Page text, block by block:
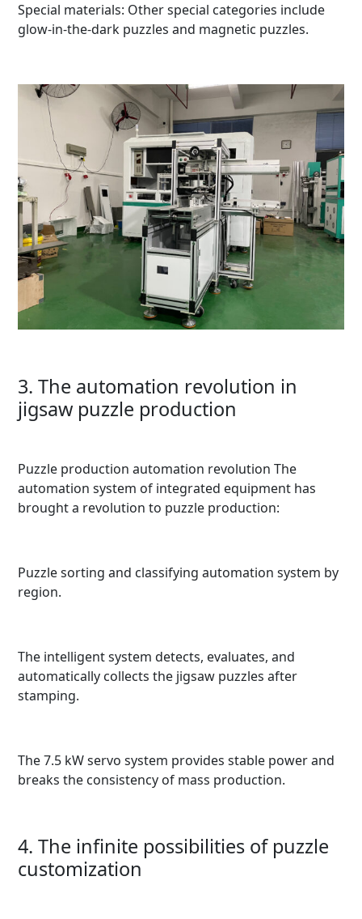
Special materials: Other special categories include
glow-in-the-dark puzzles and magnetic puzzles.
3. The automation revolution in
jigsaw puzzle production
Puzzle production automation revolution The
automation system of integrated equipment has
brought a revolution to puzzle production:
Puzzle sorting and classifying automation system by
region.
The intelligent system detects, evaluates, and
automatically collects the jigsaw puzzles after
stamping.
The 7.5 kW servo system provides stable power and
breaks the consistency of mass production.
4. The infinite possibilities of puzzle
customization